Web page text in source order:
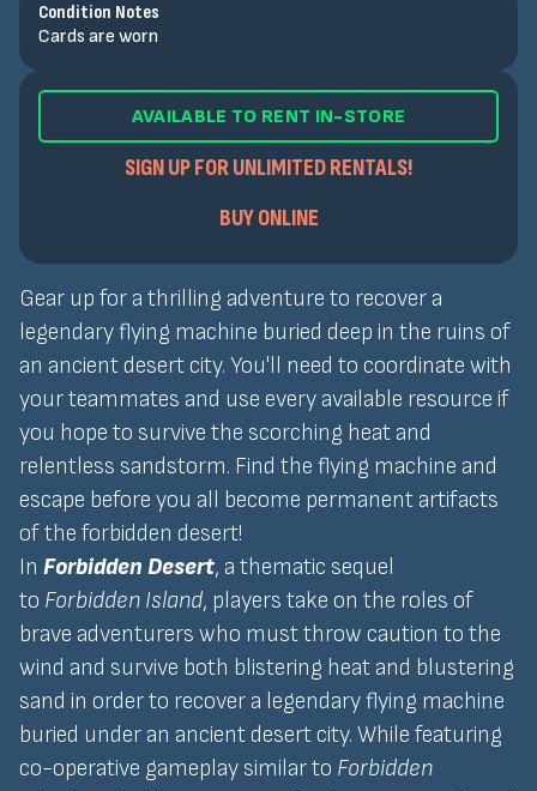
Condition Notes
Cards are worn
AVAILABLE TO RENT IN-STORE
SIGN UP FOR UNLIMITED RENTALS!
BUY ONLINE
Gear up for a thrilling adventure to recover a
legendary flying machine buried deep in the ruins of
an ancient desert city. You'll need to coordinate with
your teammates and use every available resource if
you hope to survive the scorching heat and
relentless sandstorm. Find the flying machine and
escape before you all become permanent artifacts
of the forbidden desert!
In Forbidden Desert, a thematic sequel
to Forbidden Island, players take on the roles of
brave adventurers who must throw caution to the
wind and survive both blistering heat and blustering
sand in order to recover a legendary flying machine
buried under an ancient desert city. While featuring
co-operative gameplay similar to Forbidden